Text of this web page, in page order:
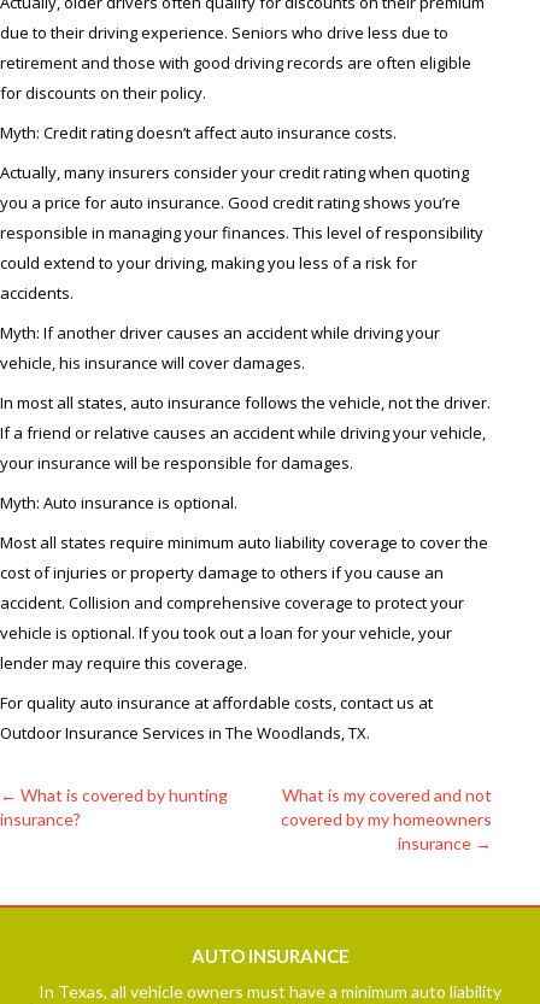
due to their driving experience. Seniors who drive less due to
retirement and those with good driving records are often eligible
for discounts on their policy.
Myth: Credit rating doesn’t affect auto insurance costs.
Actually, many insurers consider your credit rating when quoting
you a price for auto insurance. Good credit rating shows you’re
responsible in managing your finances. This level of responsibility
could extend to your driving, making you less of a risk for
accidents.
Myth: If another driver causes an accident while driving your
vehicle, his insurance will cover damages.
In most all states, auto insurance follows the vehicle, not the driver.
If a friend or relative causes an accident while driving your vehicle,
your insurance will be responsible for damages.
Myth: Auto insurance is optional.
Most all states require minimum auto liability coverage to cover the
cost of injuries or property damage to others if you cause an
accident. Collision and comprehensive coverage to protect your
vehicle is optional. If you took out a loan for your vehicle, your
lender may require this coverage.
For quality auto insurance at affordable costs, contact us at
Outdoor Insurance Services in The Woodlands, TX.
Post
← What is covered by hunting
insurance?
What is my covered and not
covered by my homeowners
insurance →
AUTOINSURANCE
In Texas, all vehicle owners must have a minimum auto liability